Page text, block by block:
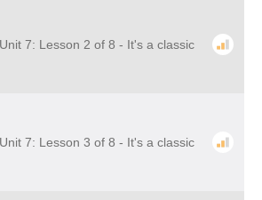
7: Lesson 2 of 8 - It's a classic
7: Lesson 3 of 8 - It's a classic